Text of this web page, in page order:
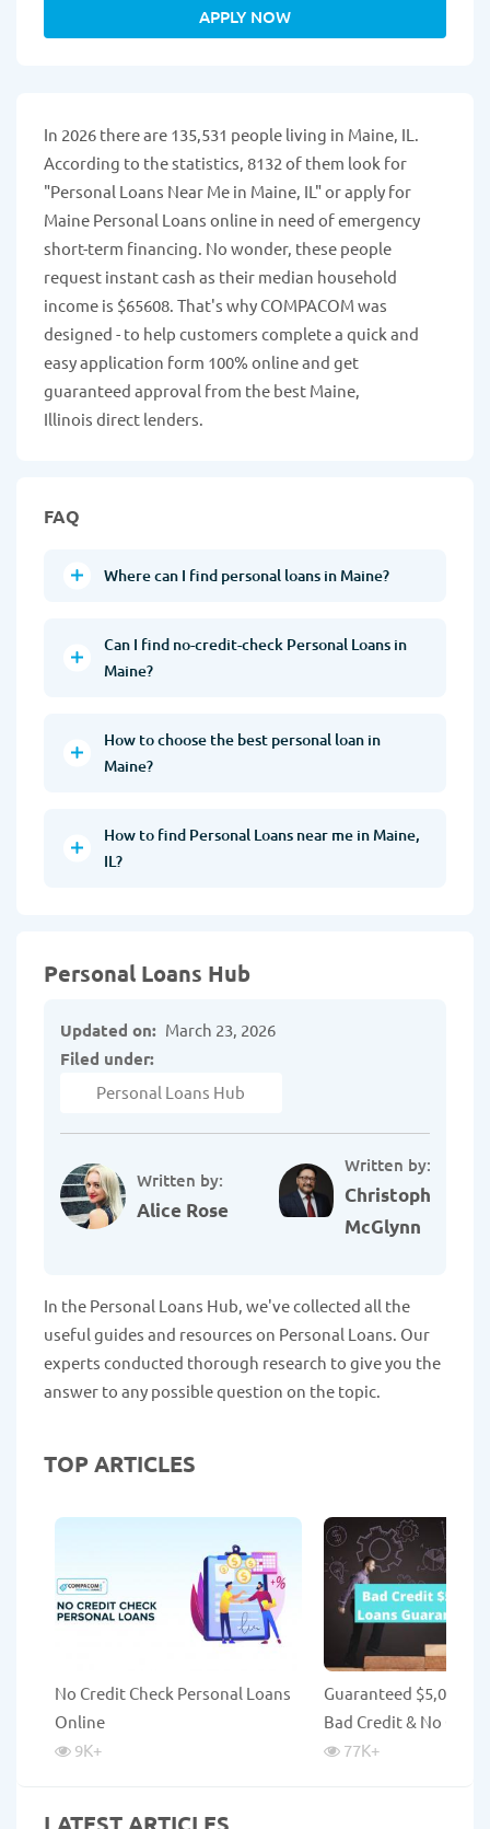
APPLY NOW
In 2026 there are 135,531 people living in Maine, IL.
According to the statistics, 8132 of them look for
"Personal Loans Near Me in Maine, IL" or apply for
Maine Personal Loans online in need of emergency
short-term financing. No wonder, these people
request instant cash as their median household
income is $65608. That's why COMPACOM was
designed - to help customers complete a quick and
easy application form 100% online and get
guaranteed approval from the best Maine,
Illinois direct lenders.
FAQ
Where can I find personal loans in Maine?
Can I find no-credit-check Personal Loans in
Maine?
How to choose the best personal loan in
Maine?
How to find Personal Loans near me in Maine,
IL?
Personal Loans Hub
Written by:
Alice Rose
Written by:
Christopher
McGlynn
Updated on: March 23, 2026
Filed under:
Personal Loans Hub
In the Personal Loans Hub, we've collected all the
useful guides and resources on Personal Loans. Our
experts conducted thorough research to give you the
answer to any possible question on the topic.
TOP ARTICLES
No Credit Check Personal Loans
Online
9K+
Guaranteed $5,000
Bad Credit & No
77K+
LATEST ARTICLES